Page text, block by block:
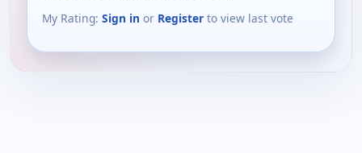
My Rating: Sign in or Register to view last vote